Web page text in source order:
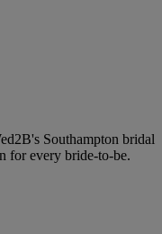
Southampton bridal
for every bride-to-be.